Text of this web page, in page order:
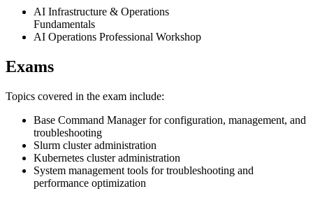
AI Infrastructure & Operations
Fundamentals
AI Operations Professional Workshop
Exams
Topics covered in the exam include:
Base Command Manager for configuration, management, and
troubleshooting
Slurm cluster administration
Kubernetes cluster administration
System management tools for troubleshooting and
performance optimization